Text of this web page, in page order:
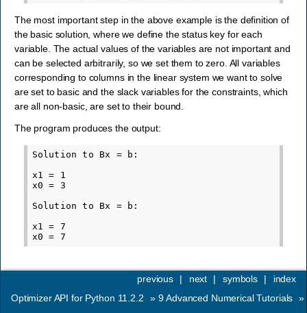
The most important step in the above example is the definition of
the basic solution, where we define the status key for each
variable. The actual values of the variables are not important and
can be selected arbitrarily, so we set them to zero. All variables
corresponding to columns in the linear system we want to solve
are set to basic and the slack variables for the constraints, which
are all non-basic, are set to their bound.
The program produces the output:
Solution to Bx = b:
x1 = 1
x0 = 3
Solution to Bx = b:
x1 = 7
index
symbols |
next |
previous
|
Optimizer API for Python 11.2.2
» 9Advanced Numerical Tutorials »